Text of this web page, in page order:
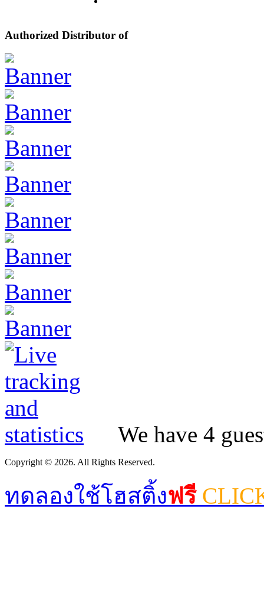
Authorized Distributor of
We have 4
Copyright © 2026. All Rights Reserved.
ทดลองใช้โฮสติ้งฟรี